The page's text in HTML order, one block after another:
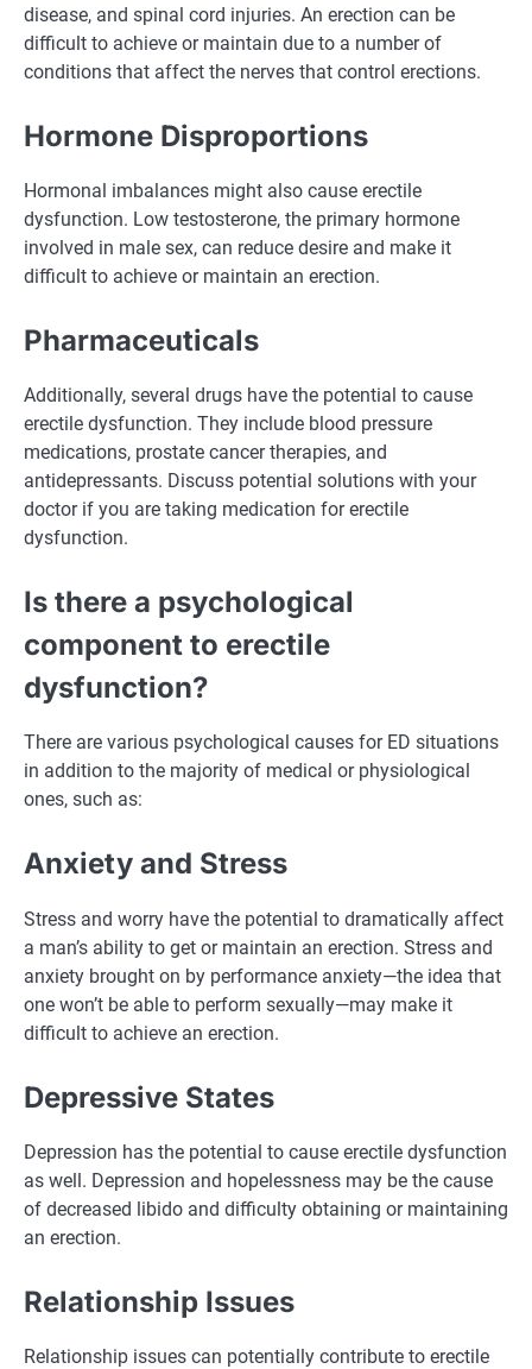
disease, and spinal cord injuries. An erection can be
difficult to achieve or maintain due to a number of
conditions that affect the nerves that control erections.
Hormone Disproportions
Hormonal imbalances might also cause erectile
dysfunction. Low testosterone, the primary hormone
involved in male sex, can reduce desire and make it
difficult to achieve or maintain an erection.
Pharmaceuticals
Additionally, several drugs have the potential to cause
erectile dysfunction. They include blood pressure
medications, prostate cancer therapies, and
antidepressants. Discuss potential solutions with your
doctor if you are taking medication for erectile
dysfunction.
Is there a psychological
component to erectile
dysfunction?
There are various psychological causes for ED situations
in addition to the majority of medical or physiological
ones, such as:
Anxiety and Stress
Stress and worry have the potential to dramatically affect
a man’s ability to get or maintain an erection. Stress and
anxiety brought on by performance anxiety—the idea that
one won’t be able to perform sexually—may make it
difficult to achieve an erection.
Depressive States
Depression has the potential to cause erectile dysfunction
as well. Depression and hopelessness may be the cause
of decreased libido and difficulty obtaining or maintaining
an erection.
Relationship Issues
Relationship issues can potentially contribute to erectile